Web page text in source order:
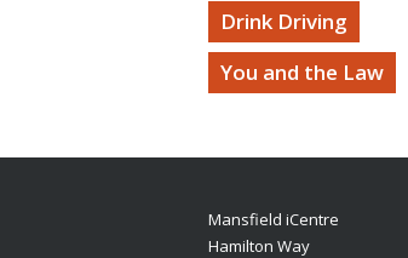
Drink Driving
You and the Law
Mansfield iCentre
Hamilton Way